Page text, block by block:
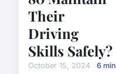
Their
Driving
Skills Safely?
October 15, 2024 6 min